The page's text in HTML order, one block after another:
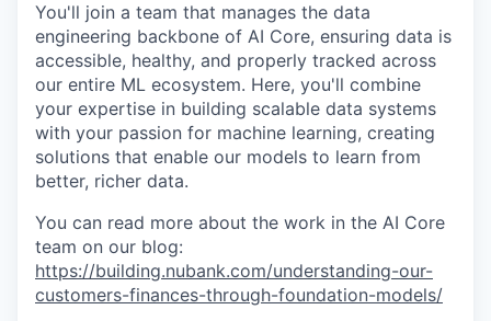
You'll join a team that manages the data
engineering backbone of AI Core, ensuring data is
accessible, healthy, and properly tracked across
our entire ML ecosystem. Here, you'll combine
your expertise in building scalable data systems
with your passion for machine learning, creating
solutions that enable our models to learn from
better, richer data.
You can read more about the work in the AI Core
team on our blog:
https://building.nubank.com/understanding-our-
customers-finances-through-foundation-models/